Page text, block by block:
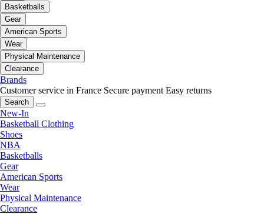
Basketballs
Gear
American Sports
Wear
Physical Maintenance
Clearance
Brands
Customer service in France Secure payment Easy returns
Search
New-In
Basketball Clothing
Shoes
NBA
Basketballs
Gear
American Sports
Wear
Physical Maintenance
Clearance